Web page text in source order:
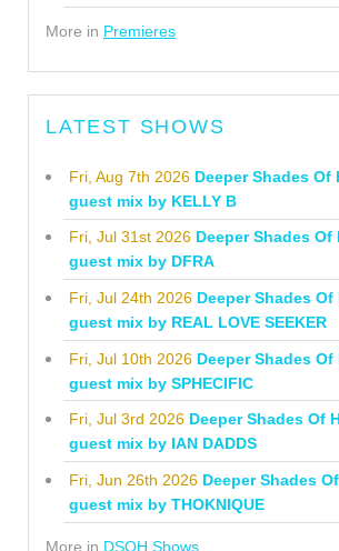
More in Premieres
LATEST SHOWS
Fri, Aug 7th 2026 Deeper Shades Of
guest mix by KELLY B
Fri, Jul 31st 2026 Deeper Shades Of
guest mix by DFRA
Fri, Jul 24th 2026 Deeper Shades Of
guest mix by REAL LOVE SEEKER
Fri, Jul 10th 2026 Deeper Shades Of
guest mix by SPHECIFIC
Fri, Jul 3rd 2026 Deeper Shades Of
guest mix by IAN DADDS
Fri, Jun 26th 2026 Deeper Shades
guest mix by THOKNIQUE
More in DSOH Shows